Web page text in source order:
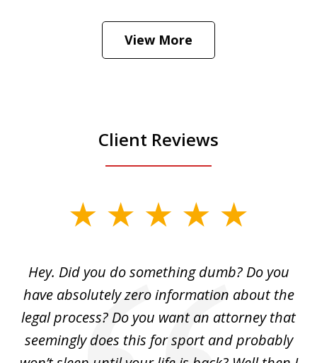
Hear how likely he thinks a Trump arrest
View More
Client Reviews
Hey. Did you do something dumb? Do you
have absolutely zero information about the
legal process? Do you want an attorney that
seemingly does this for sport and probably